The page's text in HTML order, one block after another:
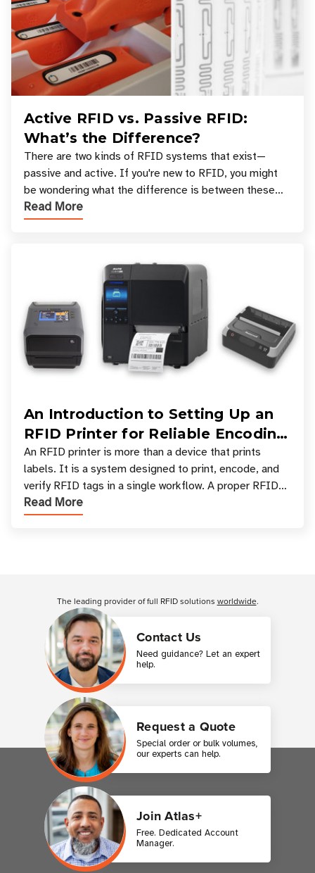
Active RFID vs. Passive RFID:
What’s the Difference?
There are two kinds of RFID systems that exist—
passive and active. If you're new to RFID, you might
be wondering what the difference is between these
types, and which one is best for your applicatio
Read More
An Introduction to Setting Up an
RFID Printer for Reliable Encoding
and Printing
An RFID printer is more than a device that prints
labels. It is a system designed to print, encode, and
verify RFID tags in a single workflow. A proper RFID
printer setup ensures that printed inform
Read More
Contact Us
Need guidance? Let an expert
help.
Request a Quote
Special order or bulk volumes,
our experts can help.
Join Atlas+
Free. Dedicated Account
Manager.
The leading provider of full RFID solutions worldwide.